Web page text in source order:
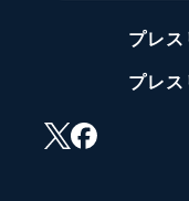
プレス
プレス